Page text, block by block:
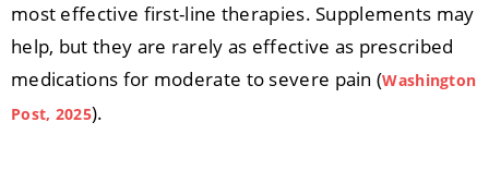
most effective first-line therapies. Supplements may
help, but they are rarely as effective as prescribed
medications for moderate to severe pain (Washington
Post, 2025).